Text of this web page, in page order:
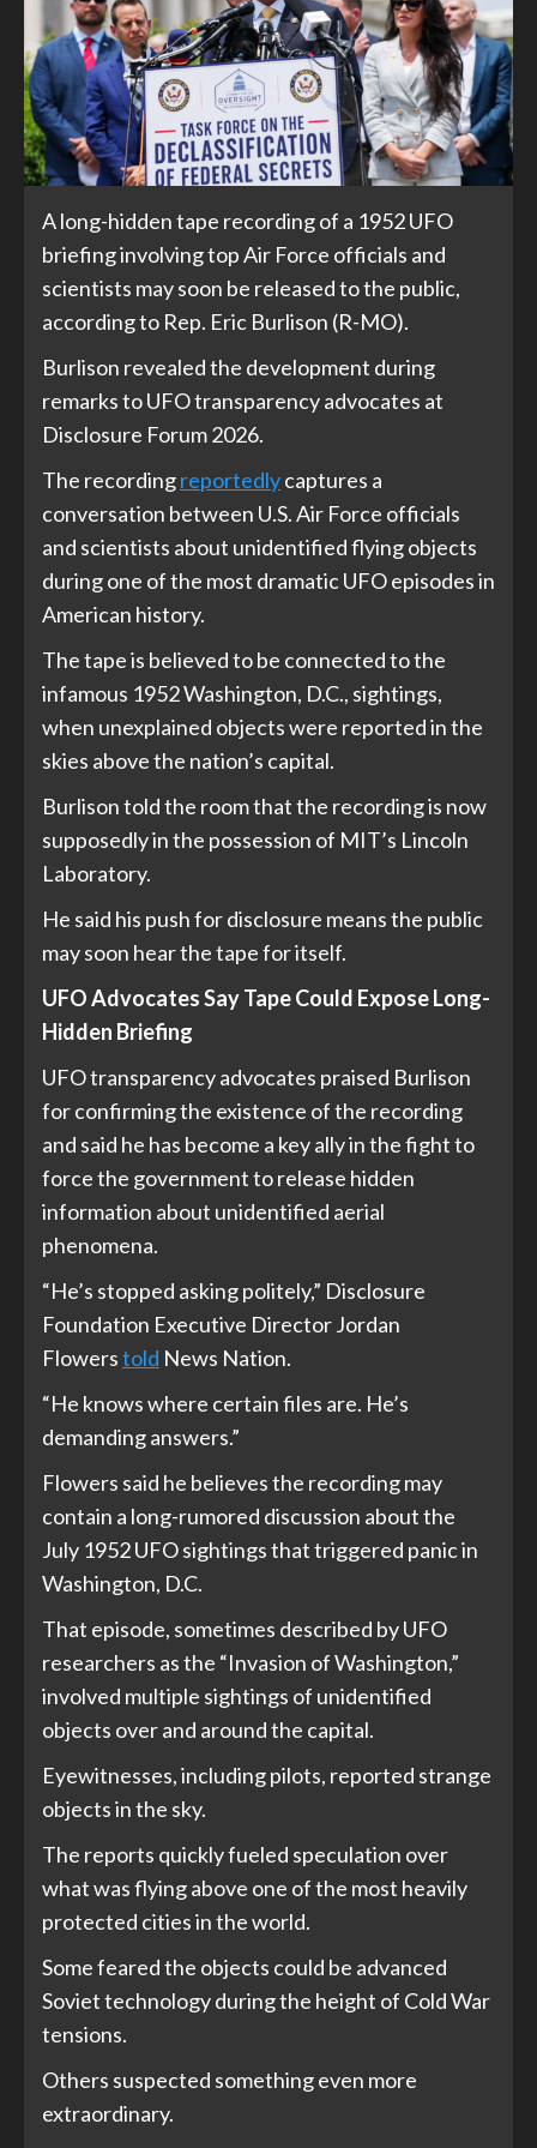
A long-hidden tape recording of a 1952 UFO
briefing involving top Air Force officials and
scientists may soon be released to the public,
according to Rep. Eric Burlison (R-MO).
Burlison revealed the development during
remarks to UFO transparency advocates at
Disclosure Forum 2026.
The recordingreportedlycaptures a
conversation between U.S. Air Force officials
and scientists about unidentified flying objects
during one of the most dramatic UFO episodes in
American history.
The tape is believed to be connected to the
infamous 1952 Washington, D.C., sightings,
when unexplained objects were reported in the
skies above the nation’s capital.
Burlison told the room that the recording is now
supposedly in the possession of MIT’s Lincoln
Laboratory.
He said his push for disclosure means the public
may soon hear the tape for itself.
UFO Advocates Say Tape Could Expose Long-
Hidden Briefing
UFO transparency advocates praised Burlison
for confirming the existence of the recording
and said he has become a key ally in the fight to
force the government to release hidden
information about unidentified aerial
phenomena.
“He’s stopped asking politely,” Disclosure
Foundation Executive Director Jordan
Flowerstold News Nation.
“He knows where certain files are. He’s
demanding answers.”
Flowers said he believes the recording may
contain a long-rumored discussion about the
July 1952 UFO sightings that triggered panic in
Washington, D.C.
That episode, sometimes described by UFO
researchers as the “Invasion of Washington,”
involved multiple sightings of unidentified
objects over and around the capital.
Eyewitnesses, including pilots, reported strange
objects in the sky.
The reports quickly fueled speculation over
what was flying above one of the most heavily
protected cities in the world.
Some feared the objects could be advanced
Soviet technology during the height of Cold War
tensions.
Others suspected something even more
extraordinary.